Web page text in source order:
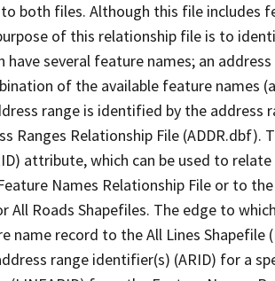
to both files. Although this file includes
of this relationship file is to
have several feature names; an
of the available feature names
range is identified by the address
Ranges Relationship File
attribute, which can be used to
Names Relationship File or to
All Roads Shapefiles. The edge to
record to the All Lines Shapefile
range identifier(s) (ARID) for a